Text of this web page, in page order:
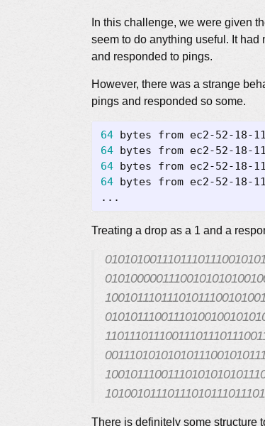
In this challenge, we were given
seem to do anything useful. It
and responded to pings.
However, there was a strange
pings and responded so some.
64 bytes from ec2-52-18-
64 bytes from ec2-52-18-
64 bytes from ec2-52-18-
64 bytes from ec2-52-18-
Treating a drop as a 1 and a
10100101110111010111011101
There is definitely some structure